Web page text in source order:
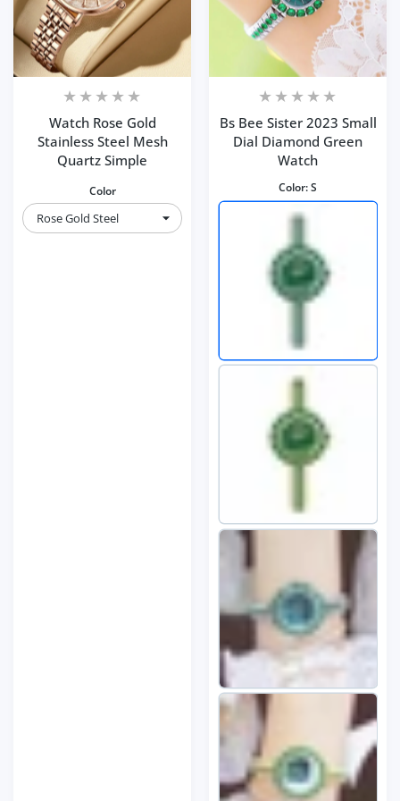
Watch Rose Gold
Stainless Steel Mesh
Quartz Simple
Color
Bs Bee Sister 2023 Small
Dial Diamond Green
Watch
Color:S